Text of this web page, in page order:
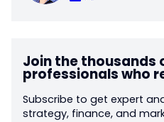
Join the thousands
professionals who
Subscribe to get expert
strategy, finance, and